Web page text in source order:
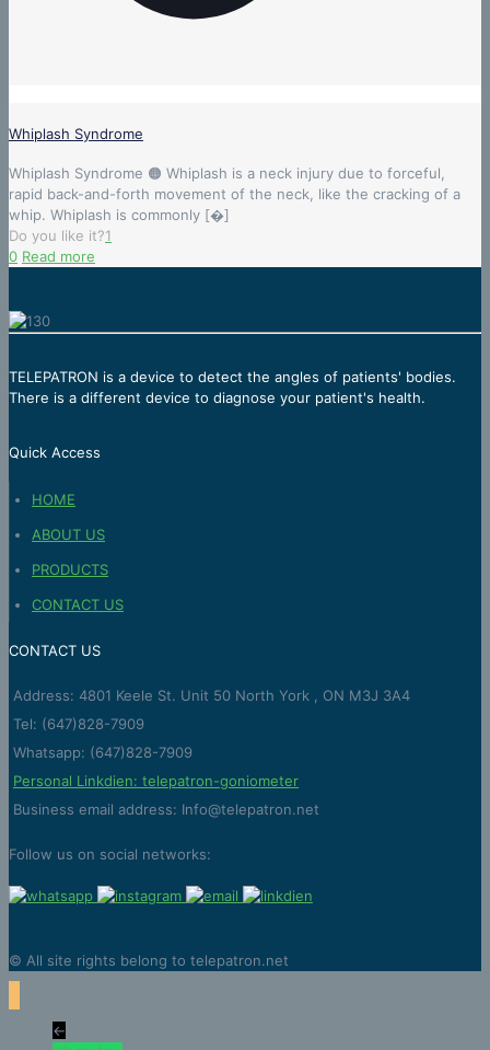
Whiplash Syndrome
Whiplash Syndrome 🟠 Whiplash is a neck injury due to forceful,
rapid back-and-forth movement of the neck, like the cracking of a
whip. Whiplash is commonly [�]
Do you like it?1
0 Read more
TELEPATRON is a device to detect the angles of patients' bodies.
There is a different device to diagnose your patient's health.
Quick Access
HOME
ABOUT US
PRODUCTS
CONTACT US
CONTACT US
Address: 4801 Keele St. Unit 50 North York , ON M3J 3A4
Tel: (647)828-7909
Whatsapp: (647)828-7909
Personal Linkdien: telepatron-goniometer
Business email address: Info@telepatron.net
Follow us on social networks:
© All site rights belong to telepatron.net
←